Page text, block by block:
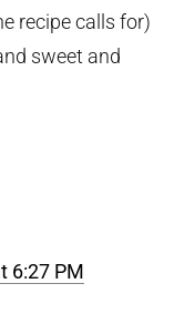
recipe calls for)
sweet and
6:27 PM